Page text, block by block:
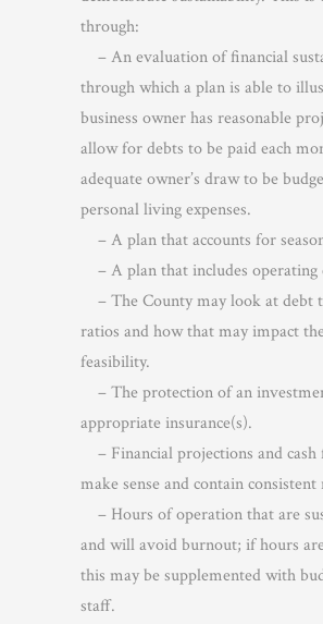
through:
– An evaluation of financial
through which a plan is able to
business owner has reasonable
allow for debts to be paid each
adequate owner’s draw to be
personal living expenses.
– A plan that accounts for
– A plan that includes operating
– The County may look at debt
ratios and how that may impact
feasibility.
– The protection of an
appropriate insurance(s).
– Financial projections and
make sense and contain consistent
– Hours of operation that are
and will avoid burnout; if hours
this may be supplemented with
staff.